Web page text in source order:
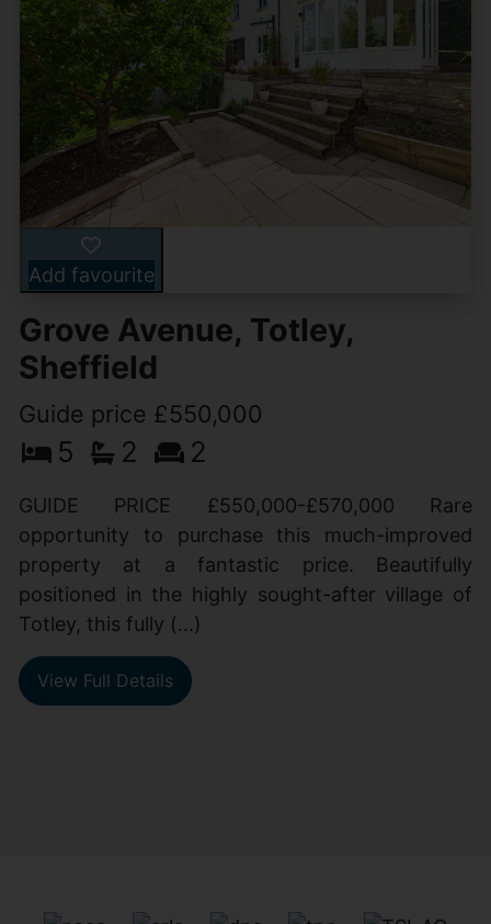
Add favourite
Grove Avenue, Totley,
Sheffield
Guide price £550,000
5 2 2
GUIDE PRICE £550,000-£570,000 Rare
opportunity to purchase this much-improved
property at a fantastic price. Beautifully
positioned in the highly sought-after village of
Totley, this fully (...)
View Full Details